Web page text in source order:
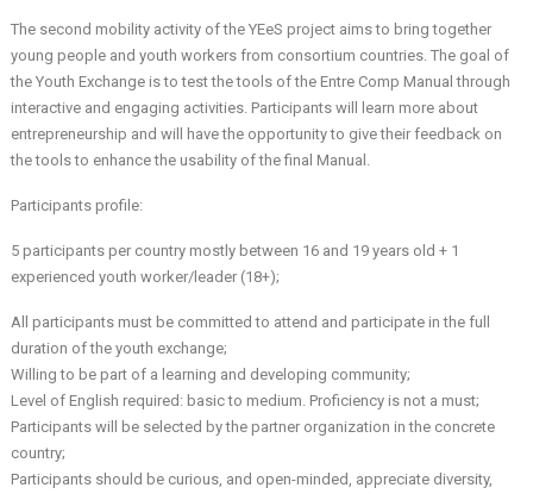
The second mobility activity of the YEeS project aims to bring together
young people and youth workers from consortium countries. The goal of
the Youth Exchange is to test the tools of the Entre Comp Manual through
interactive and engaging activities. Participants will learn more about
entrepreneurship and will have the opportunity to give their feedback on
the tools to enhance the usability of the final Manual.
Participants profile:
5 participants per country mostly between 16 and 19 years old + 1
experienced youth worker/leader (18+);
All participants must be committed to attend and participate in the full
duration of the youth exchange;
Willing to be part of a learning and developing community;
Level of English required: basic to medium. Proficiency is not a must;
Participants will be selected by the partner organization in the concrete
country;
Participants should be curious, and open-minded, appreciate diversity,